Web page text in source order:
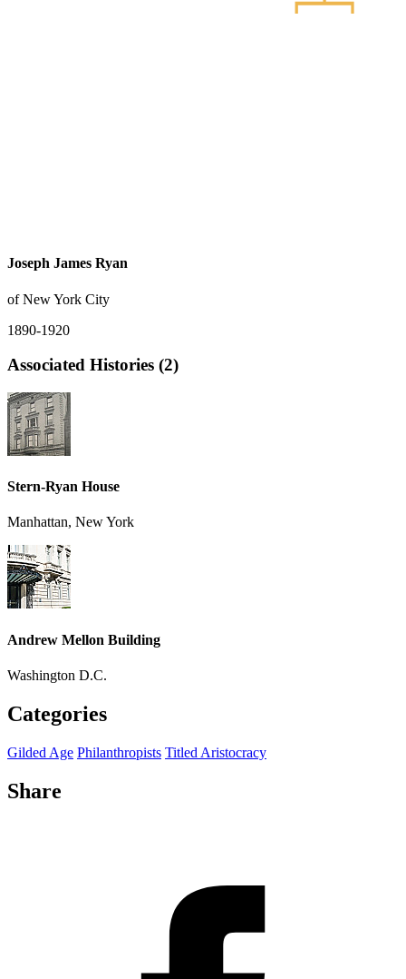
Joseph James Ryan
of New York City
1890-1920
Associated Histories (2)
Stern-Ryan House
Manhattan, New York
Andrew Mellon Building
Washington D.C.
Categories
Gilded Age Philanthropists Titled Aristocracy
Share